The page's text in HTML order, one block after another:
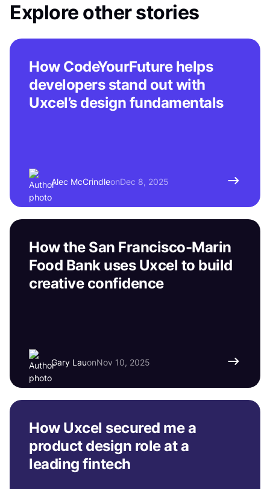
Explore other stories
How CodeYourFuture helps
developers stand out with
Uxcel’s design fundamentals
Alec McCrindleonDec 8, 2025
How the San Francisco-Marin
Food Bank uses Uxcel to build
creative confidence
Gary LauonNov 10, 2025
How Uxcel secured me a
product design role at a
leading fintech